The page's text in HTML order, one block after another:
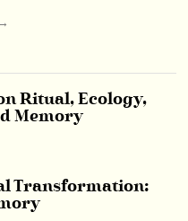
Ritual, Ecology,
Memory
Transformation: